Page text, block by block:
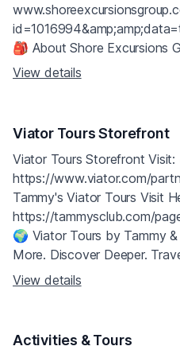
🎒 About Shore Excursions
View details
Viator Tours Storefront
Viator Tours Storefront Visit:
https://www.viator.com/
Tammy's Viator Tours Visit
https://tammysclub.com/
🌍 Viator Tours by Tammy
More. Discover Deeper.
View details
Activities & Tours